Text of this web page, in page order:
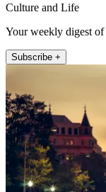
Culture and Life
Your weekly digest of
Subscribe +